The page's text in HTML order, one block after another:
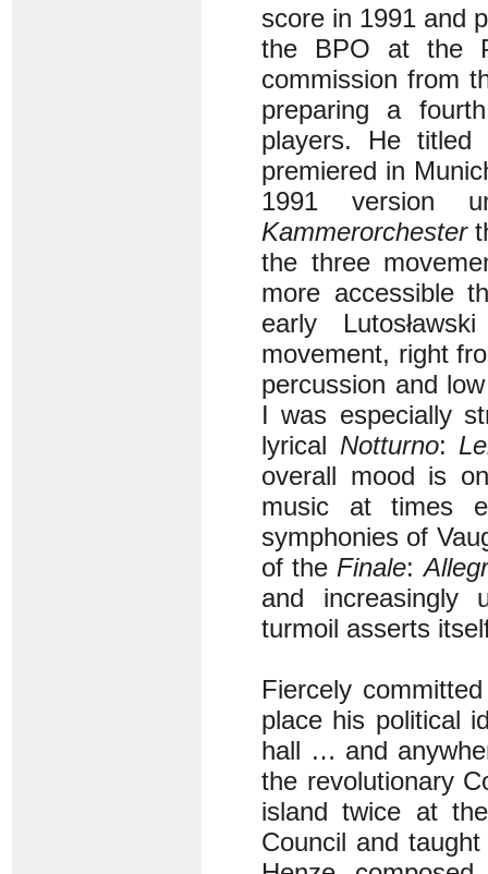
score in 1991 and
the BPO at the
commission from
preparing a
players. He
premiered in
1991
Kammerorchester
the three
more accessible
early
movement, right
percussion and
I was especially
lyrical Notturno:
overall mood is
music at times
symphonies of
of the Finale:
and increasingly
turmoil asserts
Fiercely
place his political
hall … and
the revolutionary
island twice at
Council and